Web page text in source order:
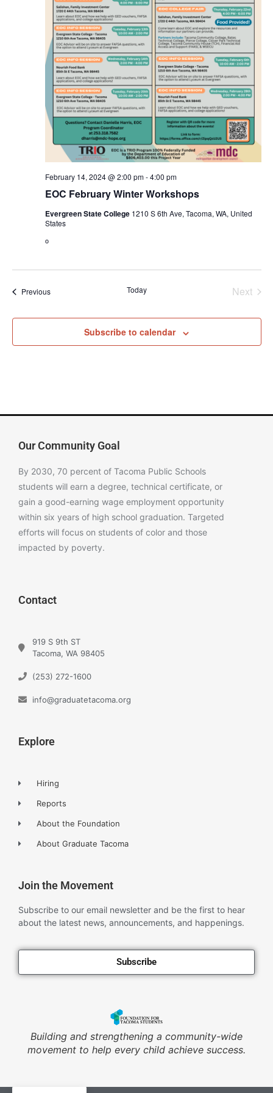
EOC February Winter Workshops
February 14, 2024 @ 2:00 pm-4:00 pm
Evergreen State College 1210 S 6th Ave, Tacoma, WA, United
States
o
PreviousEvents Today Next
Subscribe to calendar
Our Community Goal
By 2030, 70 percent of Tacoma Public Schools
students will earn a degree, technical certificate, or
gain a good-earning wage employment opportunity
within six years of high school graduation. Targeted
efforts will focus on students of color and those
impacted by poverty.
Contact
919 S 9th ST
Tacoma, WA 98405
(253) 272-1600
info@graduatetacoma.org
Explore
Hiring
Reports
About the Foundation
About Graduate Tacoma
Join the Movement
Subscribe to our email newsletter and be the first to hear
about the latest news, announcements, and happenings.
Subscribe
Building and strengthening a community-wide
movement to help every child achieve success.